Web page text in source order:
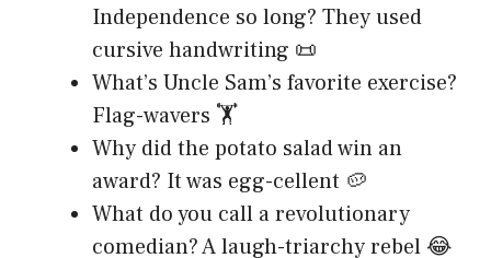
Independence so long? They used
cursive handwriting 📜
What’s Uncle Sam’s favorite exercise?
Flag-wavers 🏋️
Why did the potato salad win an
award? It was egg-cellent 🥔
What do you call a revolutionary
comedian? A laugh-triarchy rebel 😂